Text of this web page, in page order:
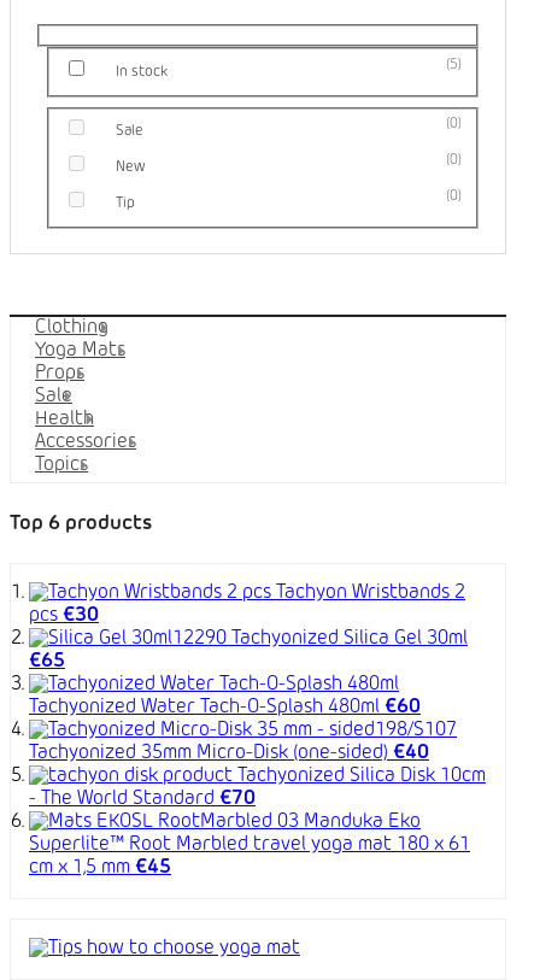
In stock 5
Sale 0
New 0
Tip 0
Clothing
Yoga Mats
Props
Sale
Health
Accessories
Topics
Top 6 products
Tachyon Wristbands 2
pcs €30
Tachyonized Silica Gel 30ml
€65
Tachyonized Water Tach-O-Splash 480ml €60
Tachyonized 35mm Micro-Disk (one-sided) €40
Tachyonized Silica Disk 10cm
- The World Standard €70
Manduka Eko
Superlite™ Root Marbled travel yoga mat 180 x 61
cm x 1,5 mm €45